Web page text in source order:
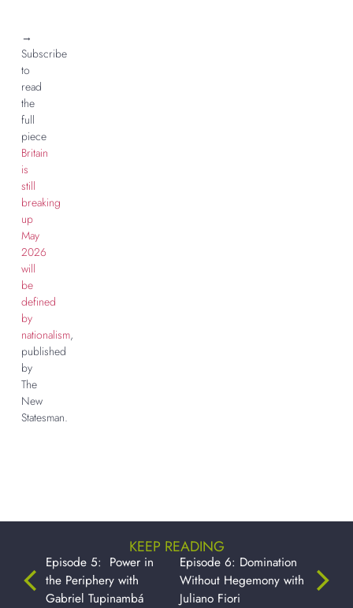
→
Subscribe
to
read
the
full
piece
Britain
is
still
breaking
up
May
2026
will
be
defined
by
nationalism,
published
by
The
New
Statesman.
KEEP READING
Episode 5: Power in
the Periphery with
Gabriel Tupinambá
Episode 6: Domination
Without Hegemony with
Juliano Fiori